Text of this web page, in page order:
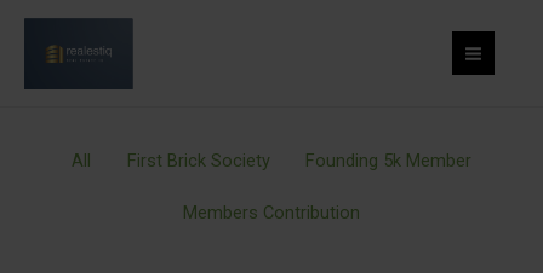
SkipFilter
posts
All First Brick Society Founding 5k Member
Members Contribution
Search
for: